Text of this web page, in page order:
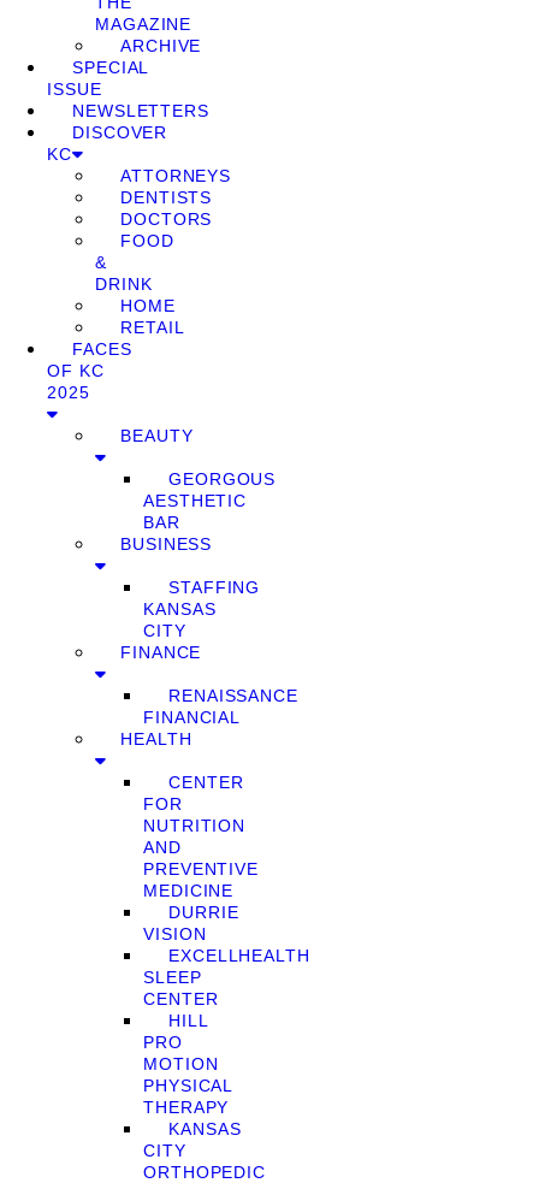
MAGAZINE
ARCHIVE
SPECIAL
ISSUE
NEWSLETTERS
DISCOVER
KC
ATTORNEYS
DENTISTS
DOCTORS
FOOD
&
DRINK
HOME
RETAIL
FACES
OF KC
2025
BEAUTY
GEORGOUS
AESTHETIC
BAR
BUSINESS
STAFFING
KANSAS
CITY
FINANCE
RENAISSANCE
FINANCIAL
HEALTH
CENTER
FOR
NUTRITION
AND
PREVENTIVE
MEDICINE
DURRIE
VISION
EXCELLHEALTH
SLEEP
CENTER
HILL
PRO
MOTION
PHYSICAL
THERAPY
KANSAS
CITY
ORTHOPEDIC